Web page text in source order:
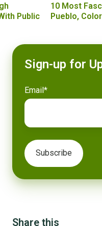
Public
10 Most
Pueblo,
Sign-up for
Email*
Share this